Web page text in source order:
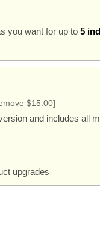
you want for up to 5
$15.00]
and includes all
upgrades